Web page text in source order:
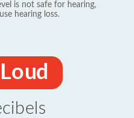
is not safe for hearing,
hearing loss.